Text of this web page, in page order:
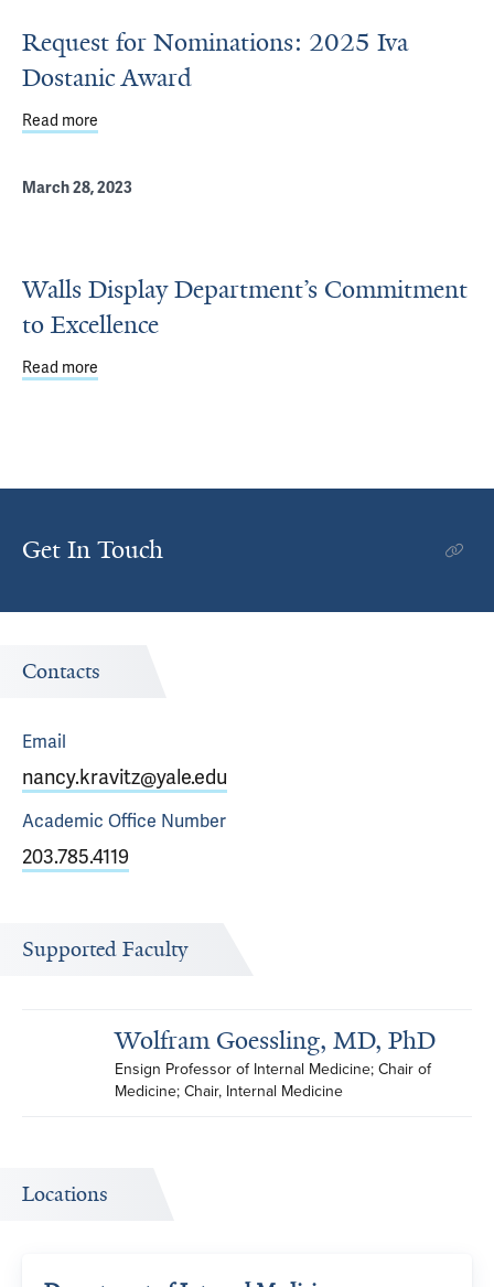
Request for Nominations: 2025 Iva
Dostanic Award
Read more
March 28, 2023
Walls Display Department’s Commitment
to Excellence
Read more
Get In Touch
Contacts
Email
nancy.kravitz@yale.edu
Academic Office Number
203.785.4119
Supported Faculty
Wolfram Goessling, MD, PhD
Ensign Professor of Internal Medicine; Chair of
Medicine; Chair, Internal Medicine
Locations